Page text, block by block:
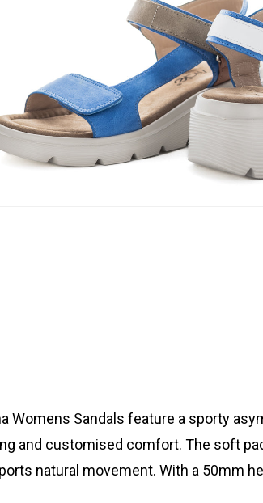
Womens Sandals feature a sporty
and customised comfort. The soft
natural movement. With a 50mm